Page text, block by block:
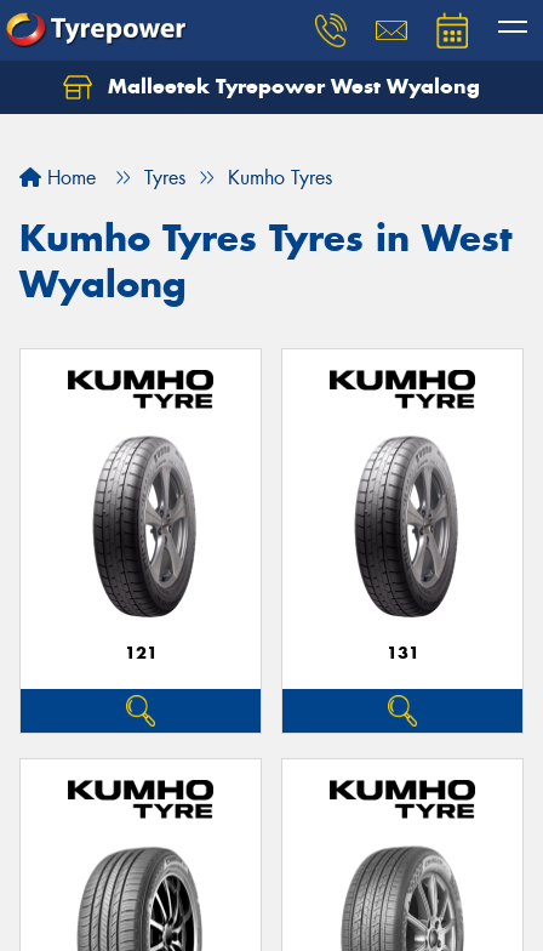
Malleetek Tyrepower West Wyalong
Home Tyres Kumho Tyres
Kumho Tyres Tyres in West
Wyalong
121 131